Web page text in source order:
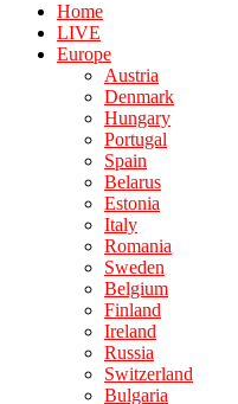
Home
LIVE
Europe
Austria
Denmark
Hungary
Portugal
Spain
Belarus
Estonia
Italy
Romania
Sweden
Belgium
Finland
Ireland
Russia
Switzerland
Bulgaria